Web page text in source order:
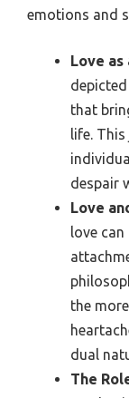
emotions and
Love as
that
life. This
despair
Love
love
the
dual
The